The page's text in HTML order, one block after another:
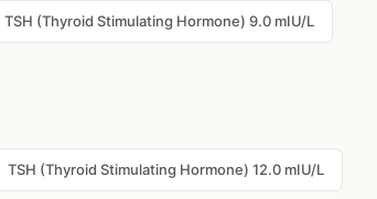
TSH (Thyroid Stimulating Hormone) 9.0 mIU/L
TSH (Thyroid Stimulating Hormone) 12.0 mIU/L